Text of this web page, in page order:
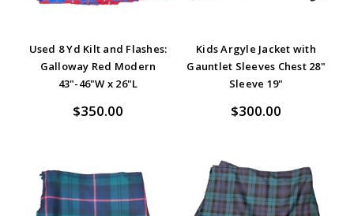
Used 8 Yd Kilt and Flashes:
Galloway Red Modern
43"-46"W x 26"L
$350.00
Kids Argyle Jacket with
Gauntlet Sleeves Chest 28"
Sleeve 19"
$300.00